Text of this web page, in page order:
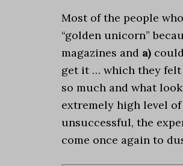
Most of the people
“golden unicorn”
magazines and a)
get it … which they felt
so much and what
extremely high level
unsuccessful, the
come once again to